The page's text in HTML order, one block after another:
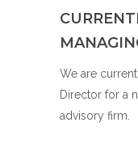
We are
Director for a
advisory firm.